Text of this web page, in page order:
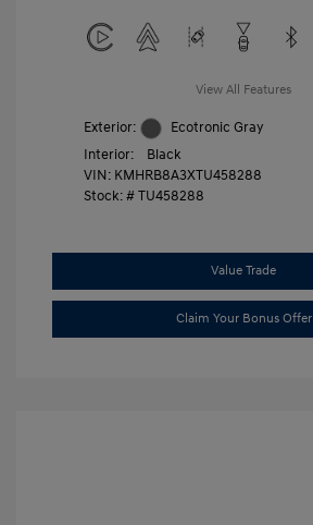
View All Features
Exterior:
Ecotronic Gray
Interior:
Black
VIN: KMHRB8A3XTU458288
Stock: # TU458288
Value Trade
Claim Your Bonus Offer